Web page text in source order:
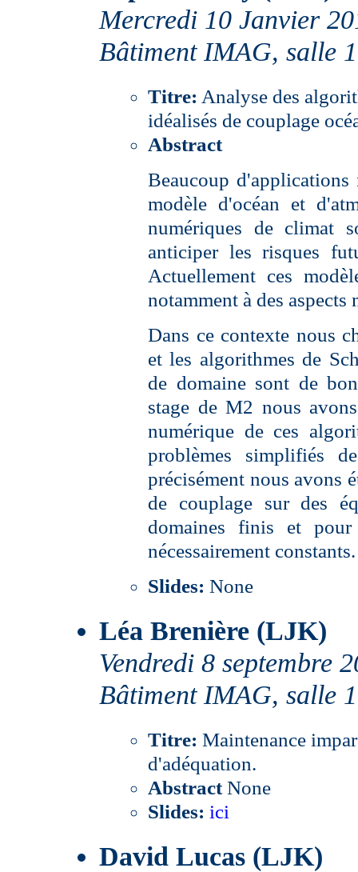
Mercredi 10 Janvier
Bâtiment IMAG, salle
Titre: Analyse des
idéalisés de couplage
Abstract
Beaucoup d'applications
modèle d'océan et
numériques de climat
anticiper les risques
Actuellement ces
notamment à des
Dans ce contexte nous
et les algorithmes de
de domaine sont de
stage de M2 nous
numérique de ces
problèmes simplifiés
précisément nous avons
de couplage sur des
domaines finis et
nécessairement constants.
Slides: None
Léa Brenière (LJK)
Vendredi 8 septembre
Bâtiment IMAG, salle
Titre: Maintenance
d'adéquation.
AbstractNone
Slides: ici
David Lucas (LJK)